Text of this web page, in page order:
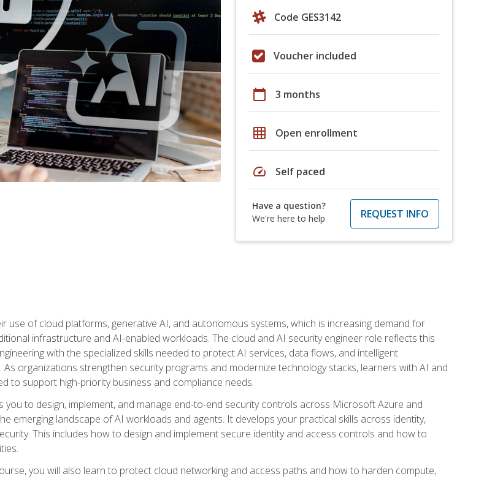
Code GES3142
Voucher included
calendar_today 3 months
grid_on Open enrollment
speed Self paced
Have a question?
We're here to help
REQUEST INFO
use of cloud platforms, generative AI, and autonomous systems, which is increasing demand for
infrastructure and AI-enabled workloads. The cloud and AI security engineer role reflects this
with the specialized skills needed to protect AI services, data flows, and intelligent
organizations strengthen security programs and modernize technology stacks, learners with AI and
to support high-priority business and compliance needs.
to design, implement, and manage end-to-end security controls across Microsoft Azure and
emerging landscape of AI workloads and agents. It develops your practical skills across identity,
This includes how to design and implement secure identity and access controls and how to
you will also learn to protect cloud networking and access paths and how to harden compute,